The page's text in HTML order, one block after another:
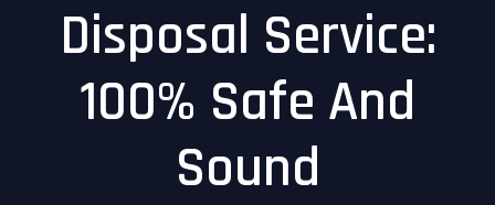
Disposal Service:
100% Safe And
Sound